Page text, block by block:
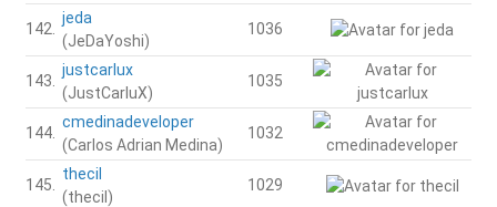
142.
jeda
(JeDaYoshi)
1036
143.
justcarlux
(JustCarluX)
1035
144.
cmedinadeveloper
(Carlos Adrian Medina)
1032
145.
thecil
(thecil)
1029